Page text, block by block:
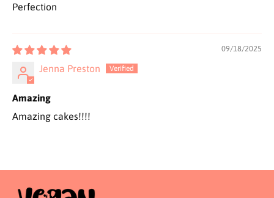
Perfection
09/18/2025
Jenna Preston
Amazing
Amazing cakes!!!!